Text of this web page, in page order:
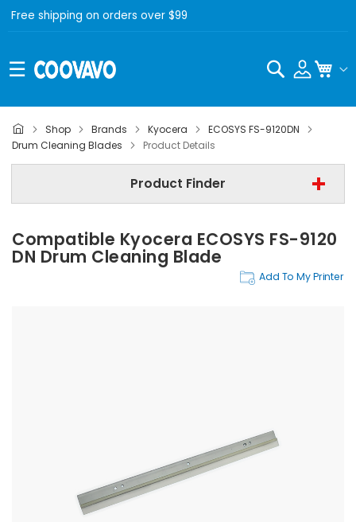
Free shipping on orders over $99
Search
Shop Brands Kyocera
ECOSYS FS-9120DN
Drum Cleaning Blades
Product Details
Product Finder
Kyocera
Kyocera ECOSYS FS-9120DN
Drum Cleaning Blades
Find Now
Compatible Kyocera ECOSYS FS-9120
DN Drum Cleaning Blade
Add To My Printer